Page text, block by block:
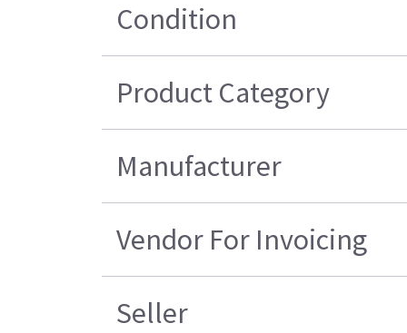
Condition
Product Category
Manufacturer
Vendor For Invoicing
Seller